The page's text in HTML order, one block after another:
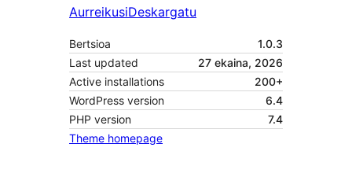
AurreikusiDeskargatu
Bertsioa
1.0.3
Last updated
27 ekaina, 2026
Active installations
200+
WordPress version
6.4
PHP version
7.4
Theme homepage